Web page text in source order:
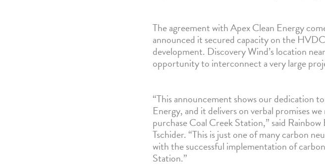
The agreement with Apex Clean Energy
announced it secured capacity on the
development. Discovery Wind’s location
opportunity to interconnect a very large
“This announcement shows our dedication
Energy, and it delivers on verbal promises
purchase Coal Creek Station,” said
Tschider. “This is just one of many carbon
with the successful implementation of
Station.”